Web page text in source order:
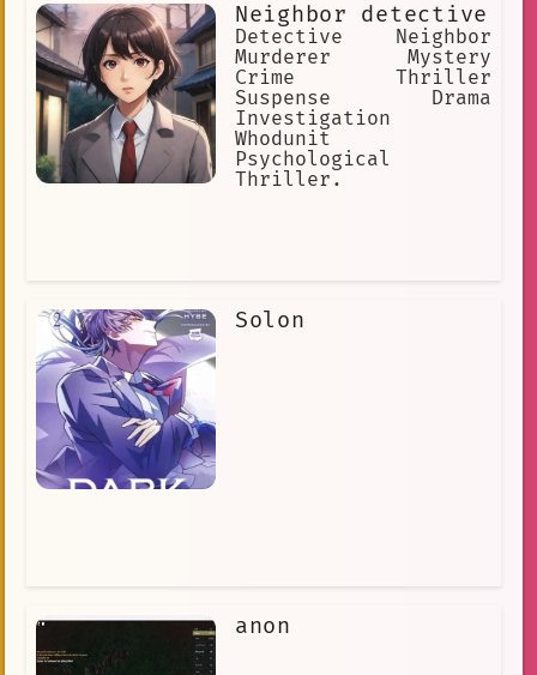
Neighbor detective
Detective Neighbor
Murderer Mystery
Crime Thriller
Suspense Drama
Investigation
Whodunit
Psychological
Thriller.
Solon
anon